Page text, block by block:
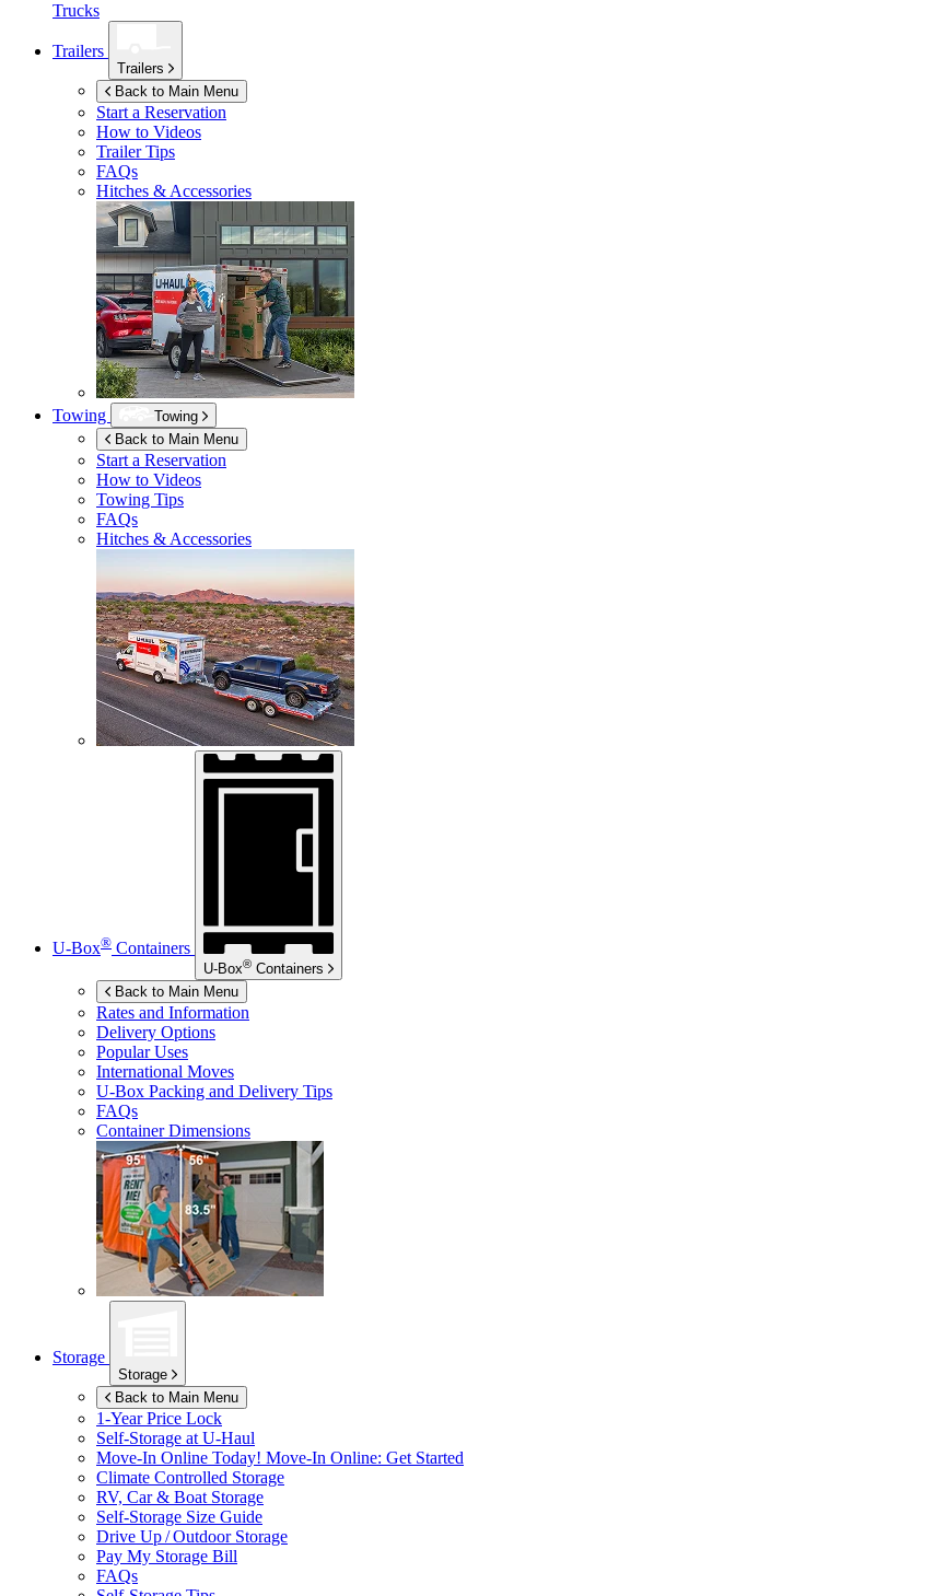
Trucks
Trailers
Trailers
Back to Main Menu
Start a Reservation
How to Videos
Trailer Tips
FAQs
Hitches & Accessories
Towing
Towing
Back to Main Menu
Start a Reservation
How to Videos
Towing Tips
FAQs
Hitches & Accessories
U-Box® Containers
U-Box® Containers
Back to Main Menu
Rates and Information
Delivery Options
Popular Uses
International Moves
U-Box Packing and Delivery Tips
FAQs
Container Dimensions
Storage
Storage
Back to Main Menu
1-Year Price Lock
Self-Storage at U-Haul
Move-In Online Today! Move-In Online: Get Started
Climate Controlled Storage
RV, Car & Boat Storage
Self-Storage Size Guide
Drive Up / Outdoor Storage
Pay My Storage Bill
FAQs